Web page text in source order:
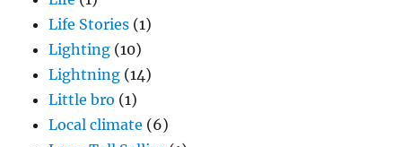
Life Stories (1)
Lighting (10)
Lightning (14)
Little bro (1)
Local climate (6)